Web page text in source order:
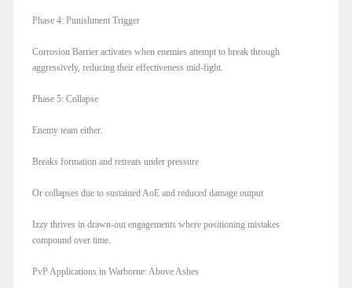
Phase 4: Punishment Trigger
Corrosion Barrier activates when enemies attempt to break through
aggressively, reducing their effectiveness mid-fight.
Phase 5: Collapse
Enemy team either:
Breaks formation and retreats under pressure
Or collapses due to sustained AoE and reduced damage output
Izzy thrives in drawn-out engagements where positioning mistakes
compound over time.
PvP Applications in Warborne: Above Ashes